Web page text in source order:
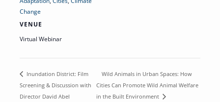
Change
VENUE
Virtual Webinar
Inundation District: Film
Screening & Discussion with
Director David Abel
Wild Animals in Urban Spaces: How
Cities Can Promote Wild Animal Welfare
in the Built Environment